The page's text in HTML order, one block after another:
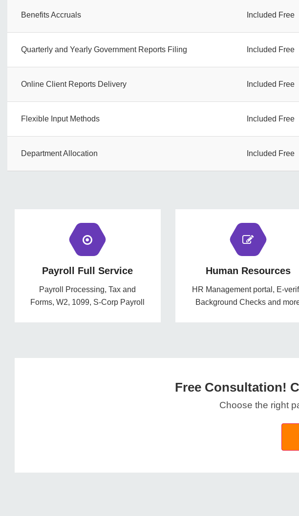
Benefits Accruals Included Free
Quarterly and Yearly Government Reports Filing Included Free
Online Client Reports Delivery Included Free
Flexible Input Methods Included Free
Department Allocation Included Free
Payroll Full Service
Payroll Processing, Tax and
Forms, W2, 1099, S-Corp Payroll
Human Resources
HR Management portal, E-
Background Checks and
Free Consultation!
Choose the right